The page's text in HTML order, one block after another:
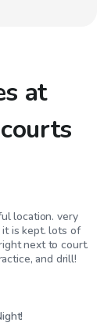
at
location. very
is kept. lots of
next to court.
and drill!